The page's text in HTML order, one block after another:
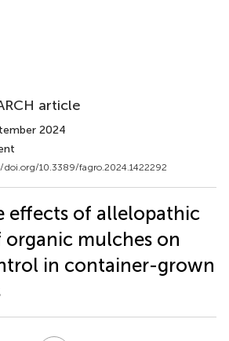
article
2024
doi.org/10.3389/fagro.2024.1422292
effects of allelopathic
organic mulches on
in container-grown